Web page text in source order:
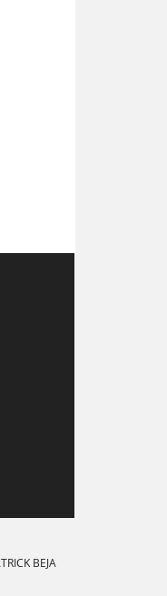
BEJA